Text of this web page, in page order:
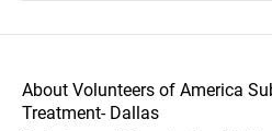
About Volunteers of America
Treatment- Dallas